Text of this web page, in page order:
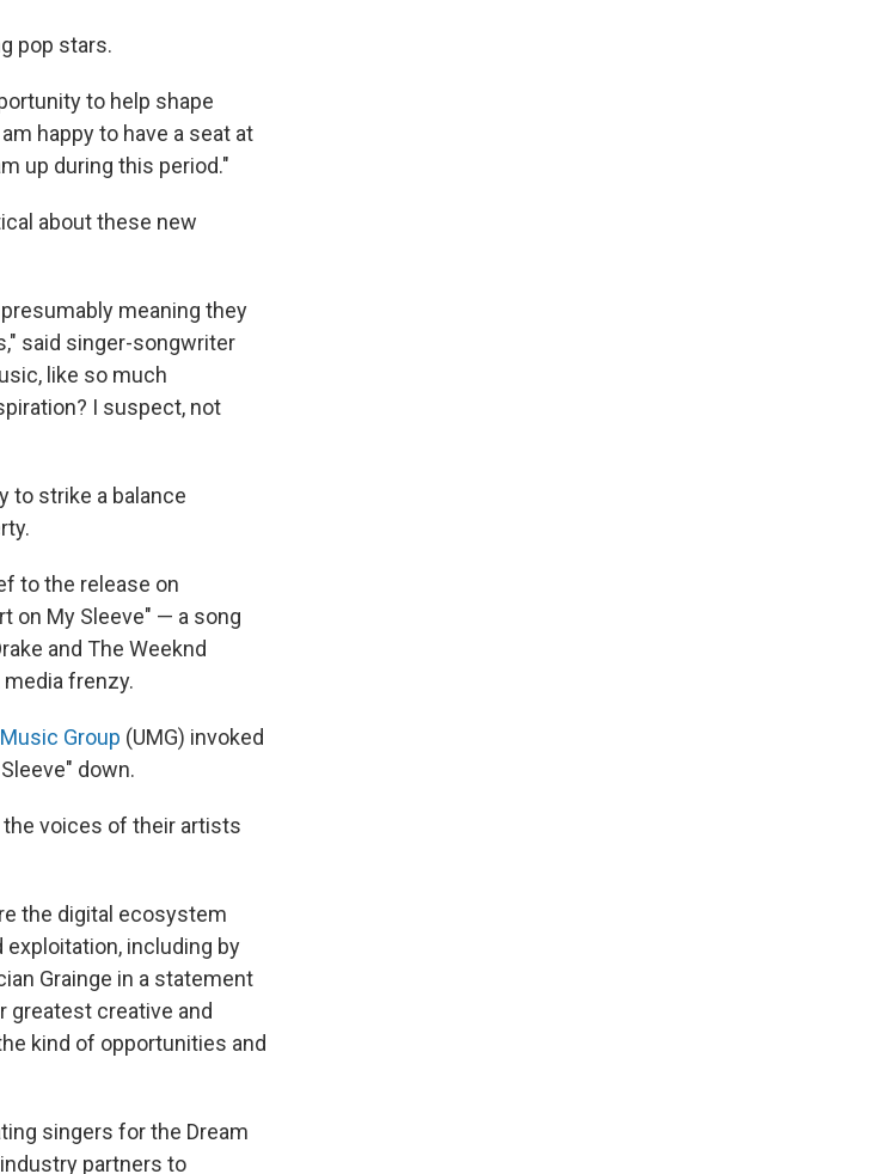
pop stars.
to help shape
happy to have a seat at
up during this period."
about these new
meaning they
said singer-songwriter
like so much
I suspect, not
to strike a balance
to the release on
on My Sleeve" — a song
and The Weeknd
frenzy.
Group (UMG) invoked
down.
voices of their artists
the digital ecosystem
including by
Grainge in a statement
greatest creative and
kind of opportunities and
singers for the Dream
partners to